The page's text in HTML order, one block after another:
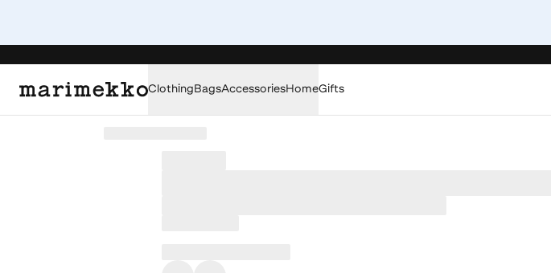
ClothingBagsAccessoriesHomeGifts